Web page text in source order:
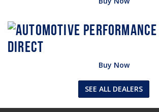
Buy Now
SEE ALL DEALERS